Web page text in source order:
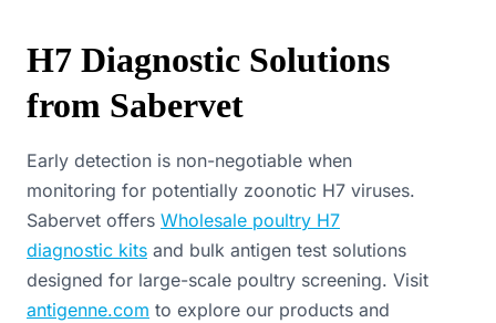
H7 Diagnostic Solutions
from Sabervet
Early detection is non-negotiable when
monitoring for potentially zoonotic H7 viruses.
Sabervet offers Wholesale poultry H7
diagnostic kits and bulk antigen test solutions
designed for large-scale poultry screening. Visit
antigenne.com to explore our products and